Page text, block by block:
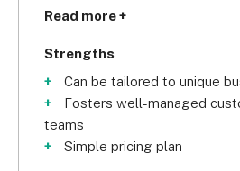
reports, making it a smart
customer service practices.
Read more +
Strengths
Can be tailored to unique
Fosters well-managed
teams
Simple pricing plan